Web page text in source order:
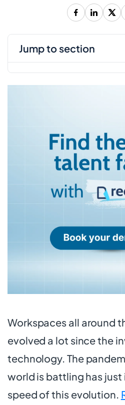
Workspaces all around
evolved a lot since the
technology. The
world is battling has just
speed of this evolution.
jump to section